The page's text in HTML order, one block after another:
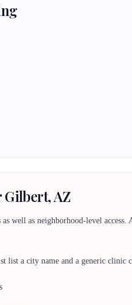
AZ
well as neighborhood-level
list a city name and a generic clinic